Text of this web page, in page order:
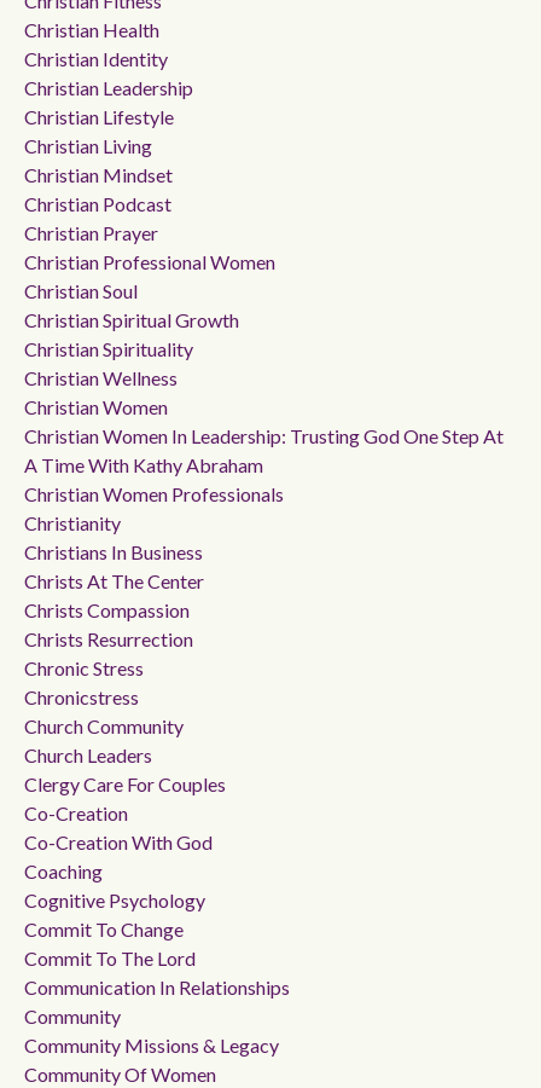
Christian Health
Christian Identity
Christian Leadership
Christian Lifestyle
Christian Living
Christian Mindset
Christian Podcast
Christian Prayer
Christian Professional Women
Christian Soul
Christian Spiritual Growth
Christian Spirituality
Christian Wellness
Christian Women
Christian Women In Leadership: Trusting God One Step At
A Time With Kathy Abraham
Christian Women Professionals
Christianity
Christians In Business
Christs At The Center
Christs Compassion
Christs Resurrection
Chronic Stress
Chronicstress
Church Community
Church Leaders
Clergy Care For Couples
Co-Creation
Co-Creation With God
Coaching
Cognitive Psychology
Commit To Change
Commit To The Lord
Communication In Relationships
Community
Community Missions & Legacy
Community Of Women